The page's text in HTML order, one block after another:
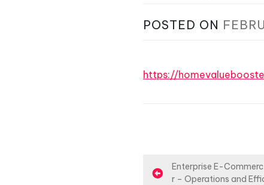
POSTED ON
https://
P
Enterprise E-
r – Operations and